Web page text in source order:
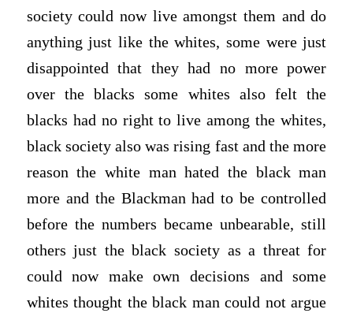
society could now live amongst them and do
anything just like the whites, some were just
disappointed that they had no more power
over the blacks some whites also felt the
blacks had no right to live among the whites,
black society also was rising fast and the more
reason the white man hated the black man
more and the Blackman had to be controlled
before the numbers became unbearable, still
others just the black society as a threat for
could now make own decisions and some
whites thought the black man could not argue